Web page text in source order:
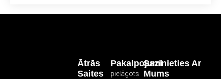
Pakalpojumi
pielāgots
Ātrās
Saites
Sazinieties Ar
Mums